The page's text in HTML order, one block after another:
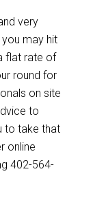
very
may hit
flat rate of
round for
on site
to
to take that
online
402-564-